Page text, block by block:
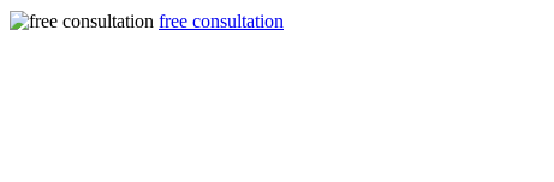
free consultation